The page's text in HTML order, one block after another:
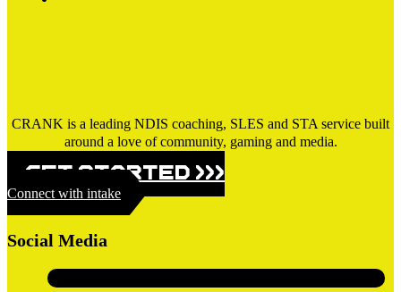
CRANK is a leading NDIS coaching, SLES and STA service built
around a love of community, gaming and media.
GET STARTED >>>
Connect with intake
Social Media